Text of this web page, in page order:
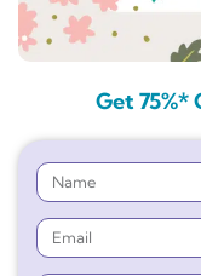
Get 75%*